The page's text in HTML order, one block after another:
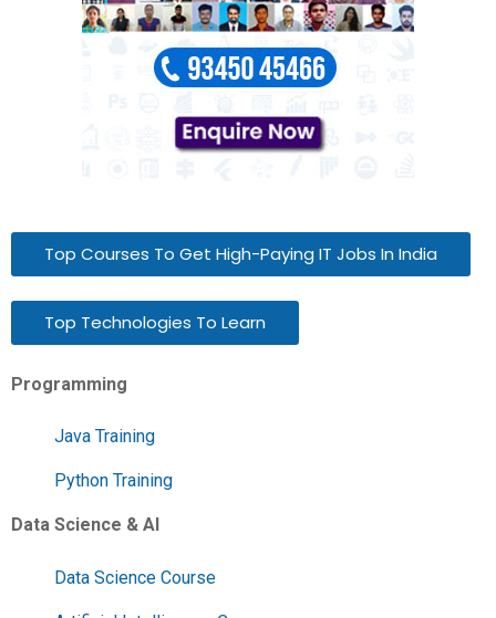
Top Courses To Get High-Paying IT Jobs In India
Top Technologies To Learn
Programming
Java Training
Python Training
Data Science & AI
Data Science Course